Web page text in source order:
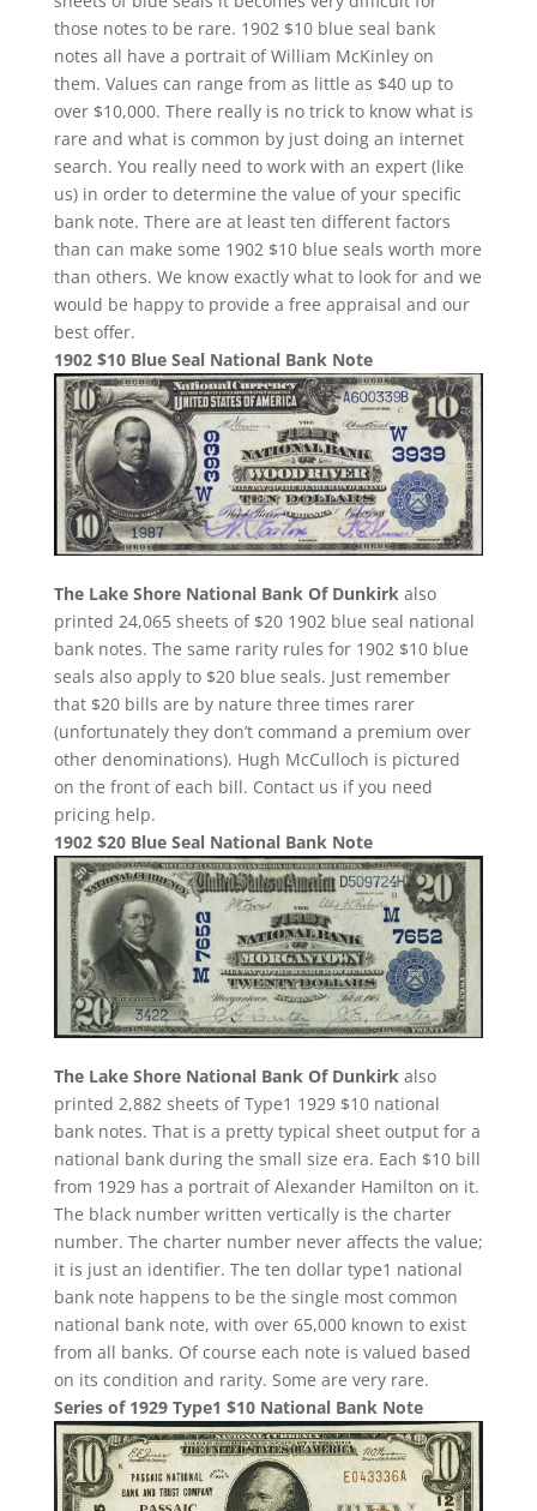
those notes to be rare. 1902 $10 blue seal bank
notes all have a portrait of William McKinley on
them. Values can range from as little as $40 up to
over $10,000. There really is no trick to know what is
rare and what is common by just doing an internet
search. You really need to work with an expert (like
us) in order to determine the value of your specific
bank note. There are at least ten different factors
than can make some 1902 $10 blue seals worth more
than others. We know exactly what to look for and we
would be happy to provide a free appraisal and our
best offer.
1902 $10 Blue Seal National Bank Note
The Lake Shore National Bank Of Dunkirkalso
printed 24,065 sheets of $20 1902 blue seal national
bank notes. The same rarity rules for 1902 $10 blue
seals also apply to $20 blue seals. Just remember
that $20 bills are by nature three times rarer
(unfortunately they don’t command a premium over
other denominations). Hugh McCulloch is pictured
on the front of each bill. Contact us if you need
pricing help.
1902 $20 Blue Seal National Bank Note
The Lake Shore National Bank Of Dunkirkalso
printed 2,882 sheets of Type1 1929 $10 national
bank notes. That is a pretty typical sheet output for a
national bank during the small size era. Each $10 bill
from 1929 has a portrait of Alexander Hamilton on it.
The black number written vertically is the charter
number. The charter number never affects the value;
it is just an identifier. The ten dollar type1 national
bank note happens to be the single most common
national bank note, with over 65,000 known to exist
from all banks. Of course each note is valued based
on its condition and rarity. Some are very rare.
Series of 1929 Type1 $10 National Bank Note